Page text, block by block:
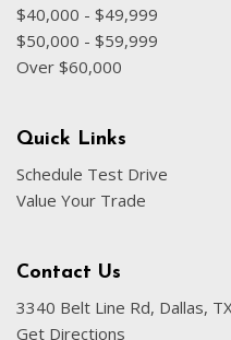
$40,000 - $49,999
$50,000 - $59,999
Over $60,000
Quick Links
Schedule Test Drive
Value Your Trade
Contact Us
3340 Belt Line Rd, Dallas,
Get Directions